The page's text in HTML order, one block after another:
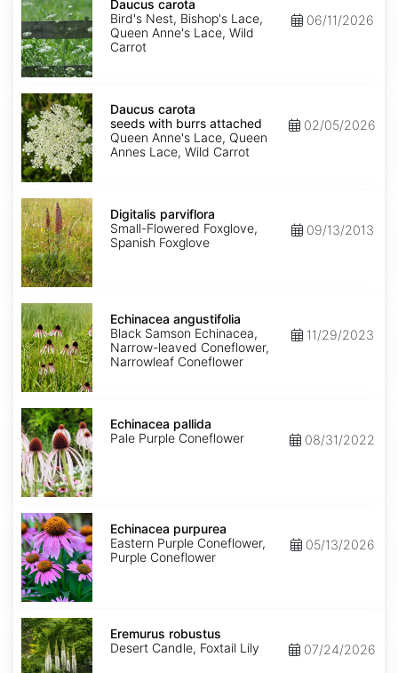
carota
Daucus carota
Bird's Nest, Bishop's Lace,
Queen Anne's Lace, Wild
Carrot
06/11/2026
Daucus
carota
seeds
with
burrs
attached
Daucus carota
seeds with burrs attached
Queen Anne's Lace, Queen
Annes Lace, Wild Carrot
02/05/2026
Digitalis
parviflora
Digitalis parviflora
Small-Flowered Foxglove,
Spanish Foxglove
09/13/2013
Echinacea
angustifolia
Echinacea angustifolia
Black Samson Echinacea,
Narrow-leaved Coneflower,
Narrowleaf Coneflower
11/29/2023
Echinacea
pallida
Echinacea pallida
Pale Purple Coneflower
08/31/2022
Echinacea
purpurea
Echinacea purpurea
Eastern Purple Coneflower,
Purple Coneflower
05/13/2026
Eremurus
robustus
Eremurus robustus
Desert Candle, Foxtail Lily
07/24/2026